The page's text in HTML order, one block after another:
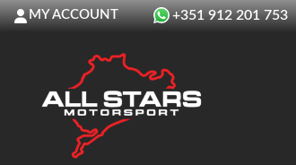
MY ACCOUNT +351 912 201 753